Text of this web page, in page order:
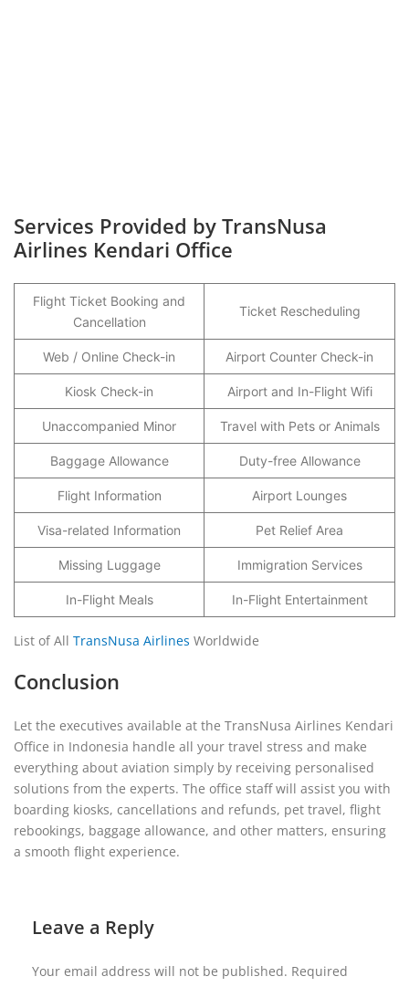
Services Provided by TransNusa
Airlines Kendari Office
Flight Ticket Booking and
Cancellation
Ticket Rescheduling
Web / Online Check-in Airport Counter Check-in
Kiosk Check-in Airport and In-Flight Wifi
Unaccompanied Minor Travel with Pets or Animals
Baggage Allowance Duty-free Allowance
Flight Information Airport Lounges
Visa-related Information Pet Relief Area
Missing Luggage Immigration Services
In-Flight Meals In-Flight Entertainment
List of All TransNusa Airlines Worldwide
Conclusion
Let the executives available at the TransNusa Airlines Kendari
Office in Indonesia handle all your travel stress and make
everything about aviation simply by receiving personalised
solutions from the experts. The office staff will assist you with
boarding kiosks, cancellations and refunds, pet travel, flight
rebookings, baggage allowance, and other matters, ensuring
a smooth flight experience.
Leave a Reply
Your email address will not be published. Required